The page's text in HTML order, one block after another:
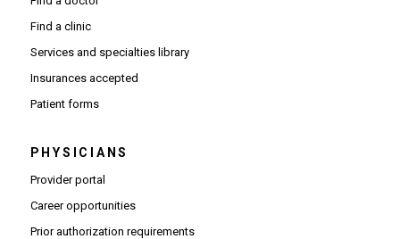
Find a clinic
Services and specialties library
Insurances accepted
Patient forms
PHYSICIANS
Provider portal(Opens in new window)
Career opportunities(Opens in new window)
Prior authorization requirements(Opens PDF in new window)